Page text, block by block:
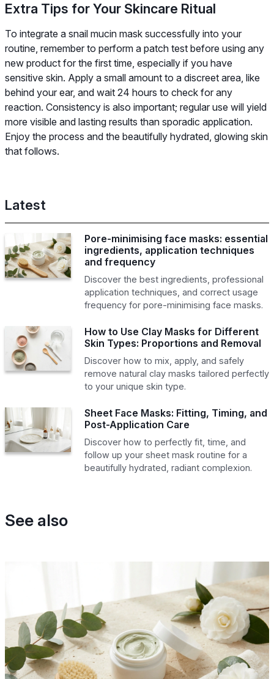
Extra Tips for Your Skincare Ritual
To integrate a snail mucin mask successfully into your
routine, remember to perform a patch test before using any
new product for the first time, especially if you have
sensitive skin. Apply a small amount to a discreet area, like
behind your ear, and wait 24 hours to check for any
reaction. Consistency is also important; regular use will yield
more visible and lasting results than sporadic application.
Enjoy the process and the beautifully hydrated, glowing skin
that follows.
Latest
Pore-minimising face masks: essential
ingredients, application techniques
and frequency
Discover the best ingredients, professional
application techniques, and correct usage
frequency for pore-minimising face masks.
How to Use Clay Masks for Different
Skin Types: Proportions and Removal
Discover how to mix, apply, and safely
remove natural clay masks tailored perfectly
to your unique skin type.
Sheet Face Masks: Fitting, Timing, and
Post-Application Care
Discover how to perfectly fit, time, and
follow up your sheet mask routine for a
beautifully hydrated, radiant complexion.
See also